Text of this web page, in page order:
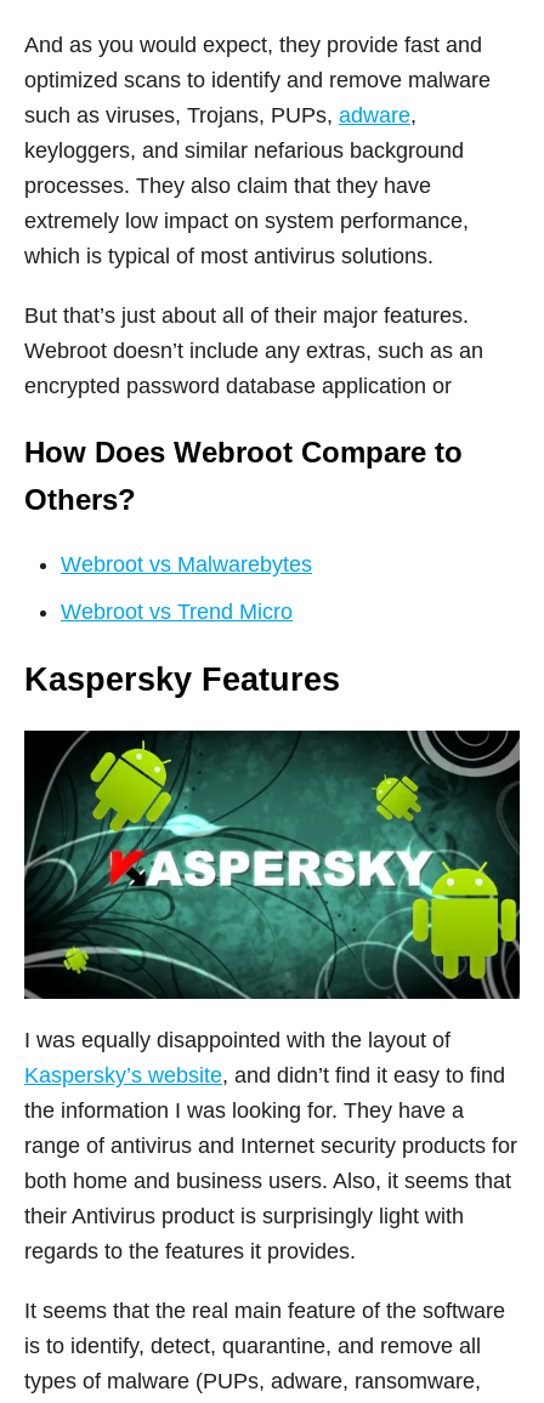
And as you would expect, they provide fast and
optimized scans to identify and remove malware
such as viruses, Trojans, PUPs, adware,
keyloggers, and similar nefarious background
processes. They also claim that they have
extremely low impact on system performance,
which is typical of most antivirus solutions.
But that’s just about all of their major features.
Webroot doesn’t include any extras, such as an
encrypted password database application or
How Does Webroot Compare to
Others?
Webroot vs Malwarebytes
Webroot vs Trend Micro
Kaspersky Features
I was equally disappointed with the layout of
Kaspersky’s website, and didn’t find it easy to find
the information I was looking for. They have a
range of antivirus and Internet security products for
both home and business users. Also, it seems that
their Antivirus product is surprisingly light with
regards to the features it provides.
It seems that the real main feature of the software
is to identify, detect, quarantine, and remove all
types of malware (PUPs, adware, ransomware,